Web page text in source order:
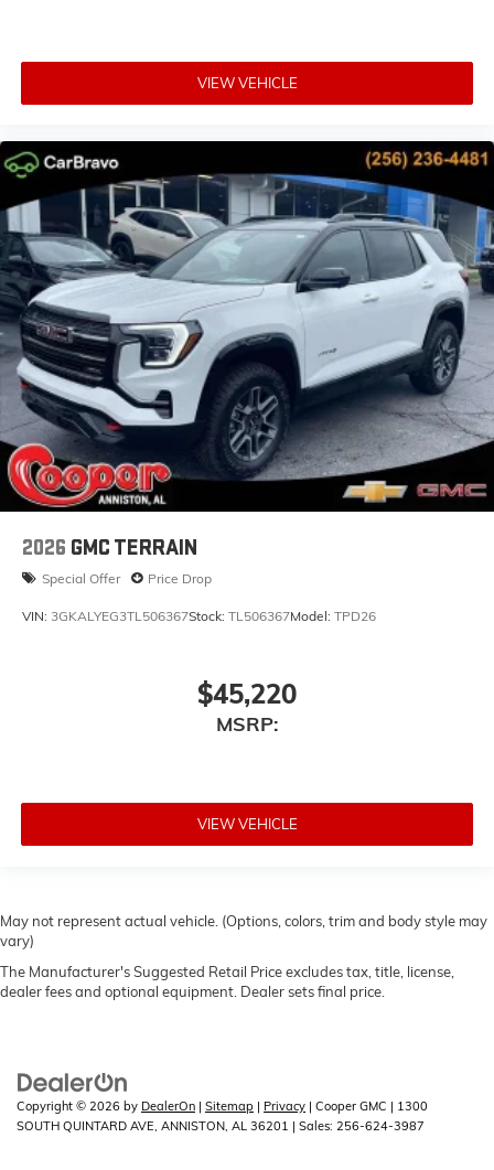
VIEW VEHICLE
2026 GMC TERRAIN
Special Offer Price Drop
VIN: 3GKALYEG3TL506367Stock: TL506367Model: TPD26
$45,220
MSRP:
VIEW VEHICLE
May not represent actual vehicle. (Options, colors, trim and body style may
vary)
The Manufacturer's Suggested Retail Price excludes tax, title, license,
dealer fees and optional equipment. Dealer sets final price.
Copyright © 2026 by DealerOn | Sitemap | Privacy | Cooper GMC | 1300
SOUTH QUINTARD AVE, ANNISTON, AL 36201 | Sales: 256-624-3987